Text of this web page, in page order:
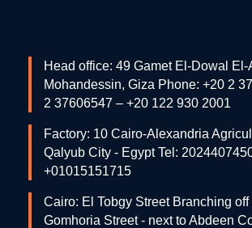
Head office: 49 Gamet El-Dowal El-
Mohandessin, Giza Phone: +20 2
2 37606547 – +20 122 930 2001
Factory: 10 Cairo-Alexandria
Qalyub City - Egypt Tel:
+01015151715
Cairo: El Tobgy Street Branching off
Gomhoria Street - next to Abdeen